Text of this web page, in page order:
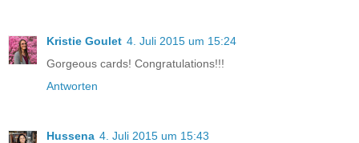
Kristie Goulet 4. Juli 2015 um 15:24
Gorgeous cards! Congratulations!!!
Antworten
Hussena 4. Juli 2015 um 15:43